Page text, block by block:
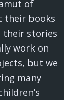
of
their books
their stories
work on
but we
many